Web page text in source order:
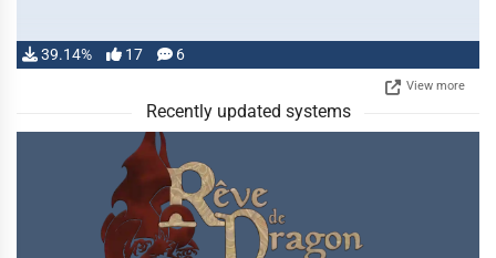
39.14% 17 6
View more
Recently updated systems